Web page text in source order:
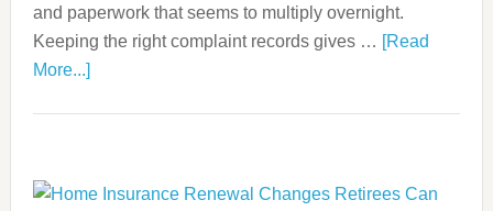
and paperwork that seems to multiply overnight.
Keeping the right complaint records gives … [Read
More...]